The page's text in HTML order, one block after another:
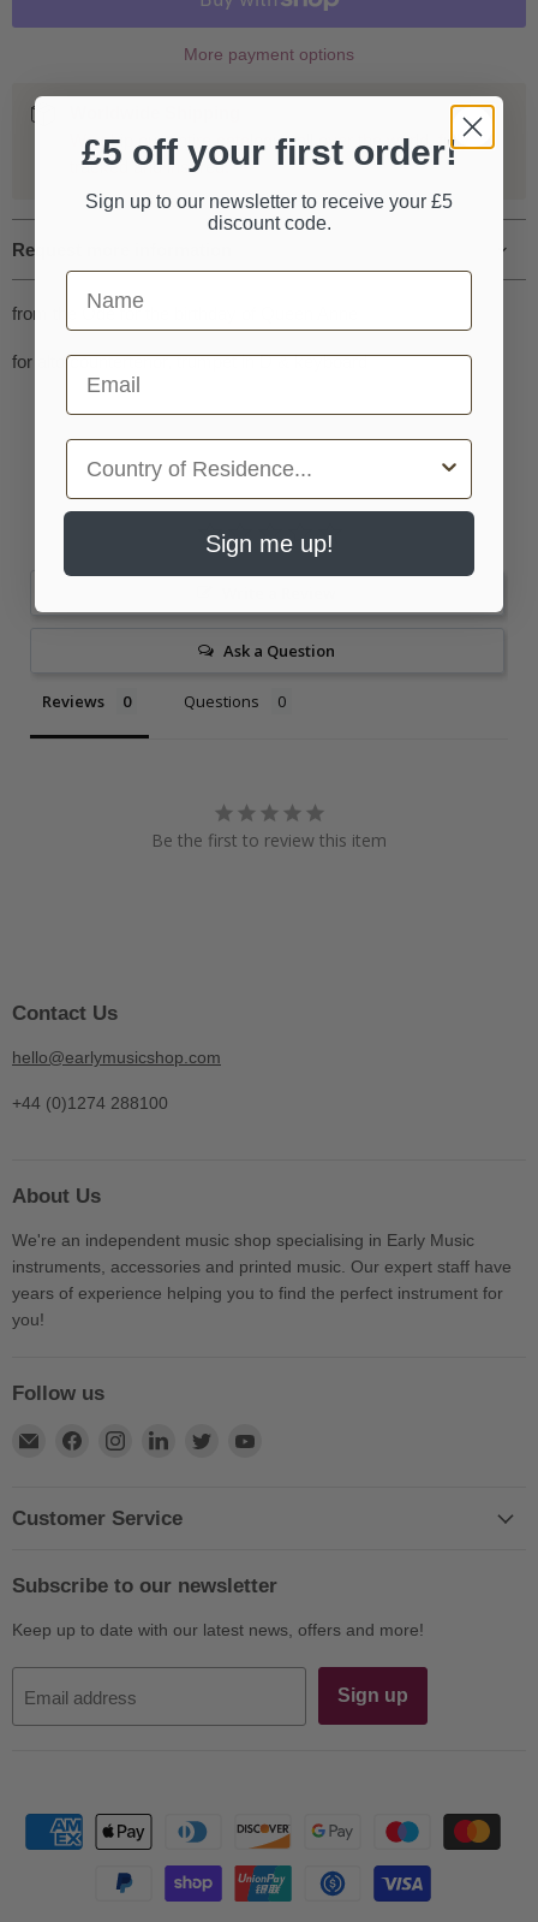
More payment options
We ship our entire catalogue all over the world, fully
tracked and insured.
Request more information
from the Ode for the birthday of Queen Anne
for alto/countertenor, trumpet in D & keyboard
Ask a Question
Reviews Questions
Be the first to review this item
Contact Us
hello@earlymusicshop.com
+44 (0)1274 288100
About Us
We're an independent music shop specialising in Early Music
instruments, accessories and printed music. Our expert staff have
years of experience helping you to find the perfect instrument for
you!
Follow us
Find
E-
Find
Facebook
Find
Instagram
Find
LinkedIn
Find
Customer Service
Subscribe to our newsletter
Keep up to date with our latest news, offers and more!
Email address Sign up
£5 off your first order!
Sign up to our newsletter to receive your £5
discount code.
First Name
Email
Country
Sign me up!